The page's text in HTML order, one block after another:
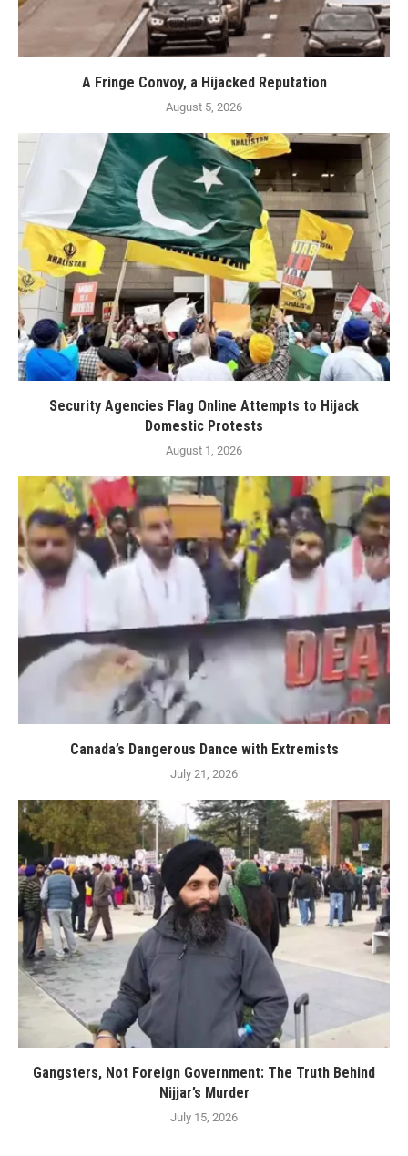
A Fringe Convoy, a Hijacked Reputation
August 5, 2026
Security Agencies Flag Online Attempts to Hijack
Domestic Protests
August 1, 2026
Canada’s Dangerous Dance with Extremists
July 21, 2026
Gangsters, Not Foreign Government: The Truth Behind
Nijjar’s Murder
July 15, 2026